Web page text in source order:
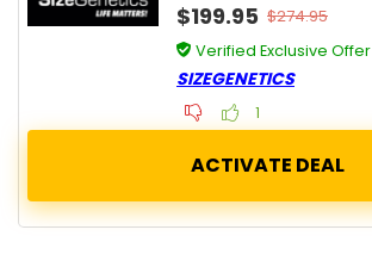
$199.95 $274.95
Verified Exclusive Offer
SIZEGENETICS
1